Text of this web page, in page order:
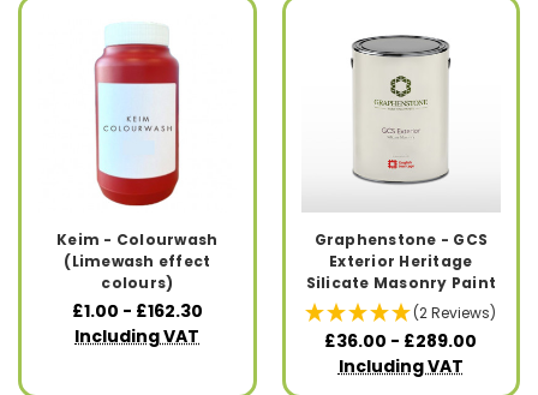
Keim - Colourwash
(Limewash effect
colours)
£1.00 - £162.30
Including VAT
Graphenstone - GCS
Exterior Heritage
Silicate Masonry Paint
(2 Reviews)
£36.00 - £289.00
Including VAT